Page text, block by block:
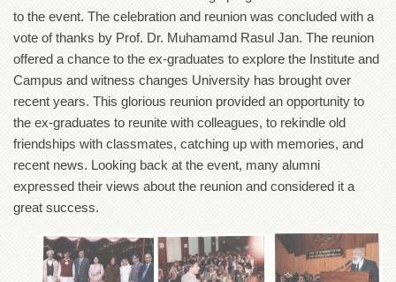
Academic
Departments
Faculties
Research
Centres
Area
Centre
NCE
Geology
NCE
to the event. The celebration and reunion was concluded with a
vote of thanks by Prof. Dr. Muhamamd Rasul Jan. The reunion
offered a chance to the ex-graduates to explore the Institute and
Campus and witness changes University has brought over
recent years. This glorious reunion provided an opportunity to
the ex-graduates to reunite with colleagues, to rekindle old
friendships with classmates, catching up with memories, and
recent news. Looking back at the event, many alumni
expressed their views about the reunion and considered it a
great success.